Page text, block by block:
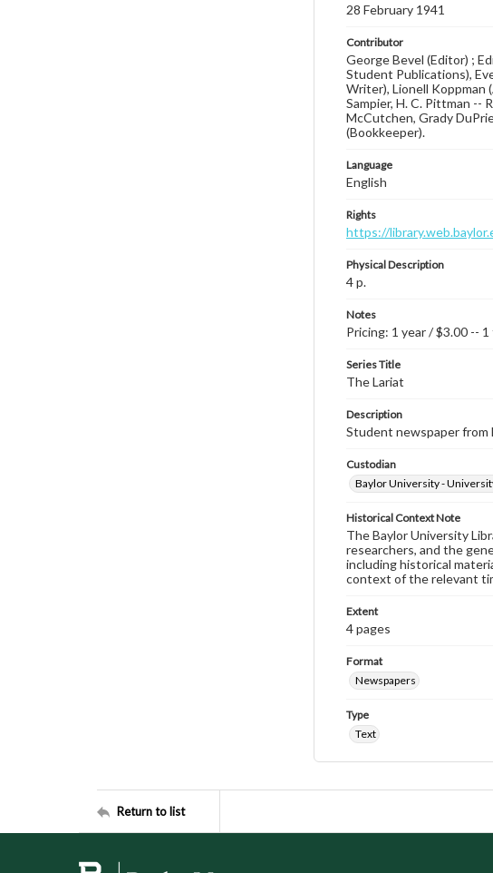
28 February 1941
Contributor
George Bevel (Editor) ;
Student Publications),
Writer), Lionell Koppman
Sampier, H. C. Pittman --
McCutchen, Grady
(Bookkeeper).
Language
English
Rights
https://
Physical Description
4 p.
Notes
Pricing: 1 year / $3.00 --
Series Title
The Lariat
Description
Student newspaper from
Custodian
Baylor University -
Historical Context Note
The Baylor University
researchers, and the
including historical
context of the relevant
Extent
4 pages
Format
Newspapers
Type
Text
Return to list